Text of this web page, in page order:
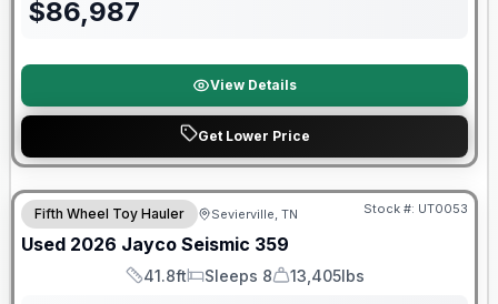
$86,987
View Details
Get Lower Price
90 Day Limited Warranty
Fifth Wheel Toy Hauler Sevierville, TN Stock #: UT0053
Used 2026 Jayco Seismic 359
Length
41.8ft
Sleeps
Sleeps 8
Dry Weight
13,405lbs